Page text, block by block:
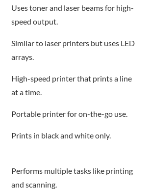
Uses toner and laser beams for high-
speed output.
Similar to laser printers but uses LED
arrays.
High-speed printer that prints a line
at a time.
Portable printer for on-the-go use.
Prints in black and white only.
Performs multiple tasks like printing
and scanning.